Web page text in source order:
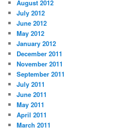
August 2012
July 2012
June 2012
May 2012
January 2012
December 2011
November 2011
September 2011
July 2011
June 2011
May 2011
April 2011
March 2011